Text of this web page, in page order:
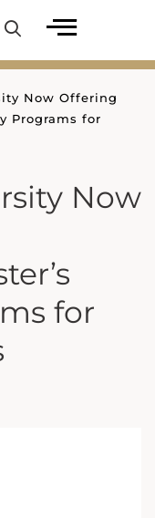
Now Offering
Programs for
Now
for